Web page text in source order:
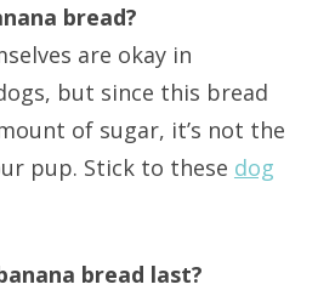
bread?
are okay in
but since this bread
of sugar, it’s not the
pup. Stick to these dog
bread last?